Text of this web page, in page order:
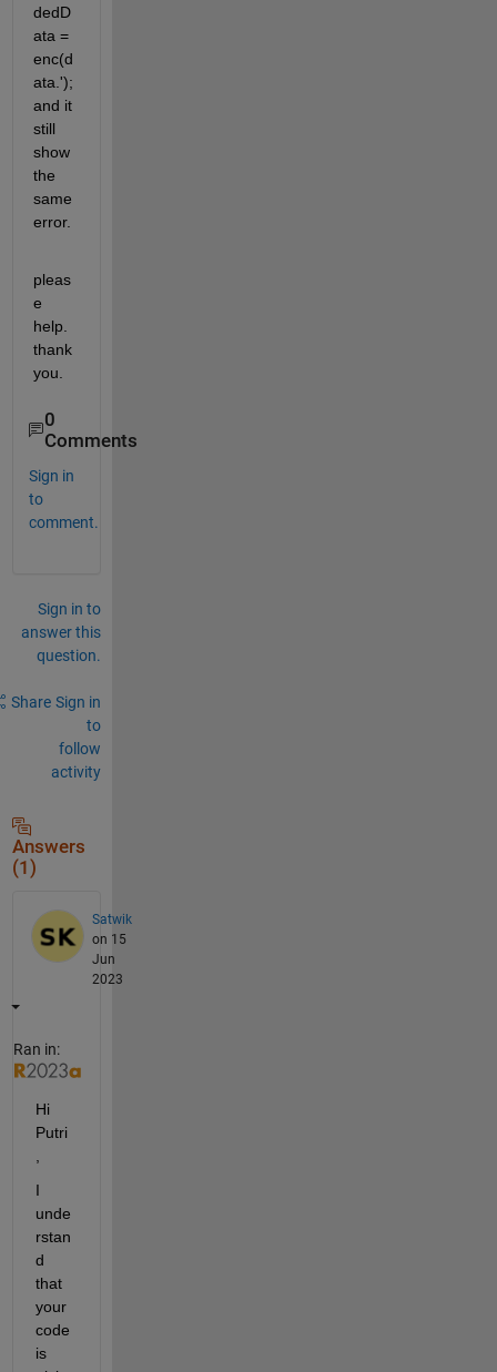
dedD
ata =
enc(d
ata.');
and it
still
show
the
same
error.
pleas
e
help.
thank
you.
0
Comments
Sign in
to
comment.
Sign in to
answer this
question.
Share Sign in
to
follow
activity
Answers
(1)
Satwik
on 15
Jun
2023
Ran in:
Hi
Putri
I
unde
rstan
d
that
your
code
is